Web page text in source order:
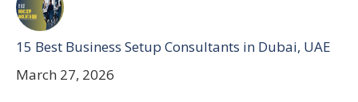
15 Best Business Setup Consultants in Dubai, UAE
March 27, 2026